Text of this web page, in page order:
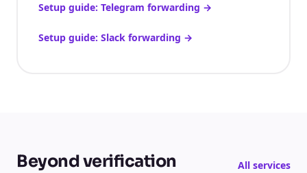
Setup guide: Telegram forwarding →
Setup guide: Slack forwarding →
Beyond verification All services